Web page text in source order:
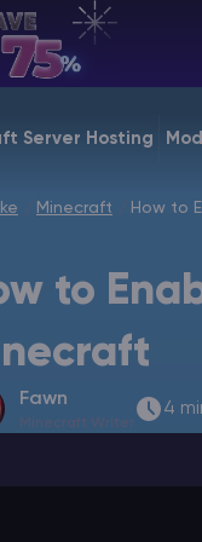
Server Hosting
Minecraft How to
to
Fawn
Minecraft Writer
4